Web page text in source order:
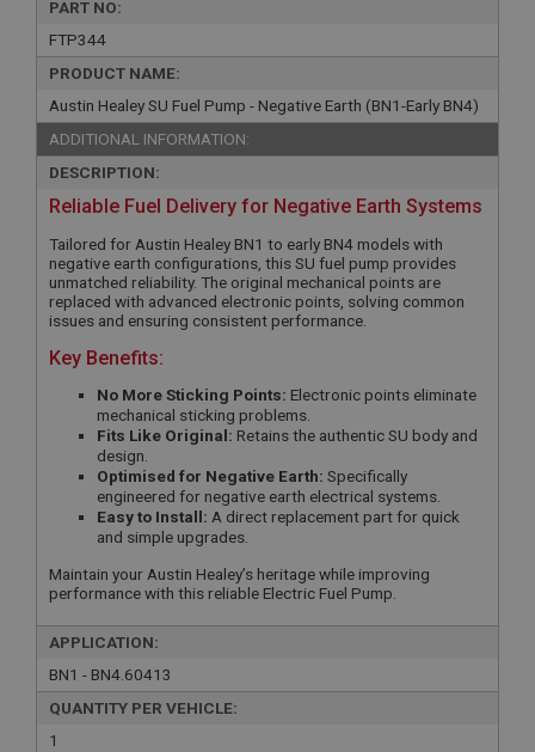
PART NO:
FTP344
PRODUCT NAME:
Austin Healey SU Fuel Pump - Negative Earth (BN1-Early BN4)
ADDITIONAL INFORMATION:
DESCRIPTION:
Reliable Fuel Delivery for Negative Earth Systems
Tailored for Austin Healey BN1 to early BN4 models with
negative earth configurations, this SU fuel pump provides
unmatched reliability. The original mechanical points are
replaced with advanced electronic points, solving common
issues and ensuring consistent performance.
Key Benefits:
No More Sticking Points: Electronic points eliminate
mechanical sticking problems.
Fits Like Original: Retains the authentic SU body and
design.
Optimised for Negative Earth: Specifically
engineered for negative earth electrical systems.
Easy to Install: A direct replacement part for quick
and simple upgrades.
Maintain your Austin Healey’s heritage while improving
performance with this reliable Electric Fuel Pump.
APPLICATION:
BN1 - BN4.60413
QUANTITY PER VEHICLE:
1